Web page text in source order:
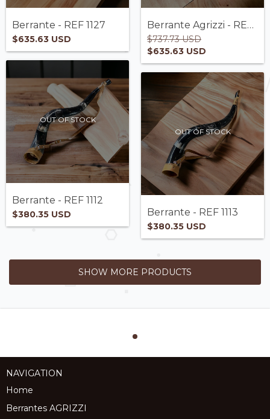
Berrante - REF 1127
$635.63 USD
Berrante Agrizzi - REF 1118
$737.73 USD
$635.63 USD
OUT OF STOCK
Berrante - REF 1112
$380.35 USD
OUT OF STOCK
Berrante - REF 1113
$380.35 USD
SHOW MORE PRODUCTS
NAVIGATION
Home
Berrantes AGRIZZI